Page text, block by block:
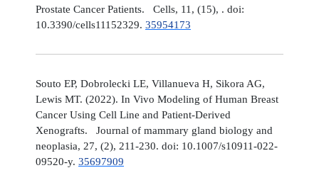
Prostate Cancer Patients. Cells, 11, (15), . doi:
10.3390/cells11152329. 35954173
Souto EP, Dobrolecki LE, Villanueva H, Sikora AG,
Lewis MT. (2022). In Vivo Modeling of Human Breast
Cancer Using Cell Line and Patient-Derived
Xenografts. Journal of mammary gland biology and
neoplasia, 27, (2), 211-230. doi: 10.1007/s10911-022-
09520-y. 35697909